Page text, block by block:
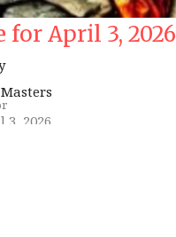
for April 3, 2026
3, 2026